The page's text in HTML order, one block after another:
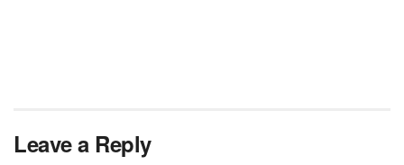
Leave a Reply